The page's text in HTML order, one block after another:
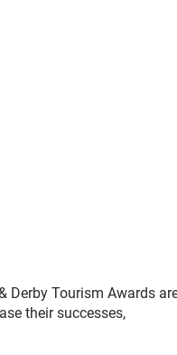
Derby Tourism Awards
their successes,